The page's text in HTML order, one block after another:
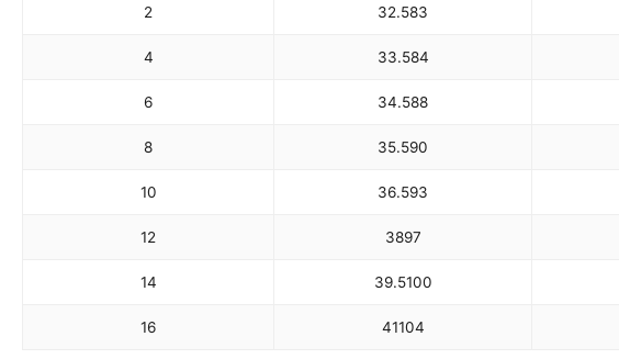
2 32.583
4 33.584
6 34.588
8 35.590
10 36.593
12 3897
14 39.5100
16 41104